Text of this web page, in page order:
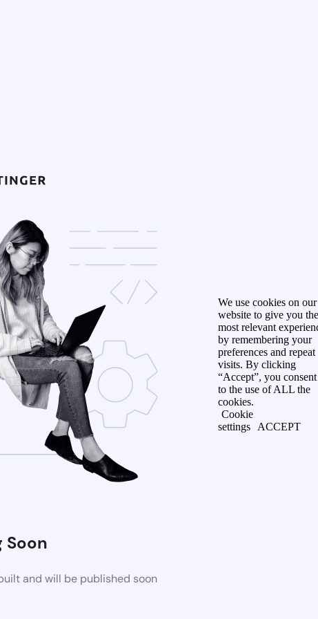
Soon
and will be published soon
We use cookies on our
website to give you the
most relevant
by remembering your
preferences and repeat
visits. By clicking
“Accept”, you consent
to the use of ALL the
cookies.
Cookie
settings
ACCEPT